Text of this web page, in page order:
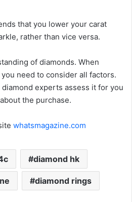
that you lower your carat
rather than vice versa.
of diamonds. When
need to consider all factors.
experts assess it for you
the purchase.
whatsmagazine.com
diamond hk
diamond rings